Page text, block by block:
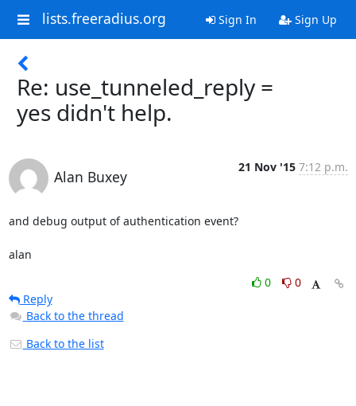
lists.freeradius.org Sign In Sign Up
Re: use_tunneled_reply =
yes didn't help.
Alan Buxey
21 Nov '15 7:12 p.m.
and debug output of authentication event?
alan
0
0
Reply
Back to the thread
Back to the list